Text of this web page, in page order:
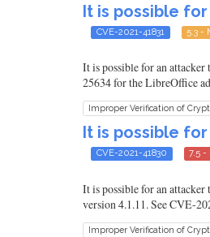
It is possible
CVE-2021-41831 5.3 -
It is possible for an attacker
25634 for the LibreOffice
Improper Verification of
It is possible
CVE-2021-41830 7.5 -
It is possible for an attacker
version 4.1.11. See CVE-
Improper Verification of